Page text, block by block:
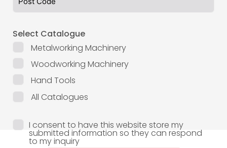
Select Catalogue
Metalworking Machinery
Woodworking Machinery
Hand Tools
All Catalogues
I consent to have this website store my
submitted information so they can respond
to my inquiry